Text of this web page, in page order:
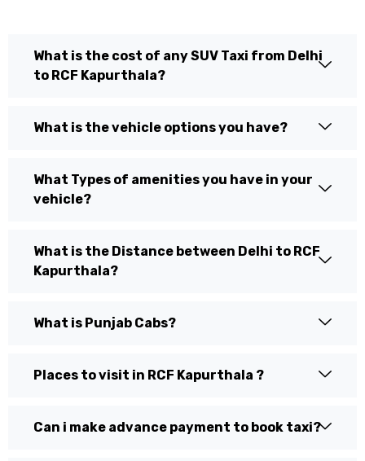
What is the cost of any SUV Taxi from Delhi
to RCF Kapurthala?
What is the vehicle options you have?
What Types of amenities you have in your
vehicle?
What is the Distance between Delhi to RCF
Kapurthala?
What is Punjab Cabs?
Places to visit in RCF Kapurthala ?
Can i make advance payment to book taxi?